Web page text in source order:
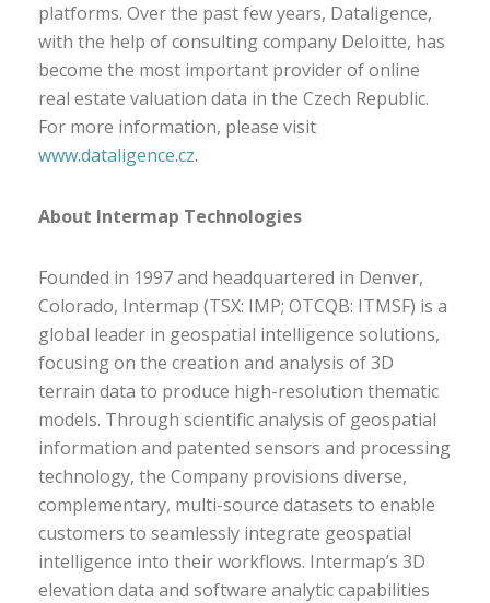
platforms. Over the past few years, Dataligence,
with the help of consulting company Deloitte, has
become the most important provider of online
real estate valuation data in the Czech Republic.
For more information, please visit
www.dataligence.cz.
About Intermap Technologies
Founded in 1997 and headquartered in Denver,
Colorado, Intermap (TSX: IMP; OTCQB: ITMSF) is a
global leader in geospatial intelligence solutions,
focusing on the creation and analysis of 3D
terrain data to produce high-resolution thematic
models. Through scientific analysis of geospatial
information and patented sensors and processing
technology, the Company provisions diverse,
complementary, multi-source datasets to enable
customers to seamlessly integrate geospatial
intelligence into their workflows. Intermap’s 3D
elevation data and software analytic capabilities